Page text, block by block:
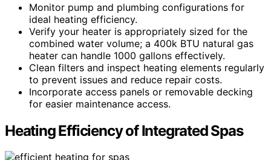
Monitor pump and plumbing configurations for
ideal heating efficiency.
Verify your heater is appropriately sized for the
combined water volume; a 400k BTU natural gas
heater can handle 1000 gallons effectively.
Clean filters and inspect heating elements regularly
to prevent issues and reduce repair costs.
Incorporate access panels or removable decking
for easier maintenance access.
Heating Efficiency of Integrated Spas